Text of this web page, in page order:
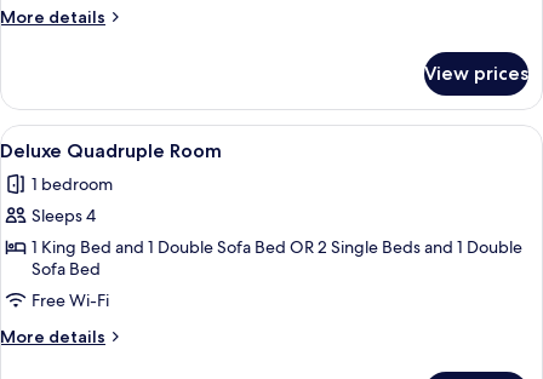
More details
More
Triple
Room
View prices
View
all
photos
for
Deluxe
Quadruple
Room
A modern hotel room with a bed,
1
Deluxe Quadruple Room
1 bedroom
Sleeps 4
1 King Bed and 1 Double Sofa Bed OR 2 Single Beds and 1 Double
Sofa Bed
Free Wi-Fi
More details
More